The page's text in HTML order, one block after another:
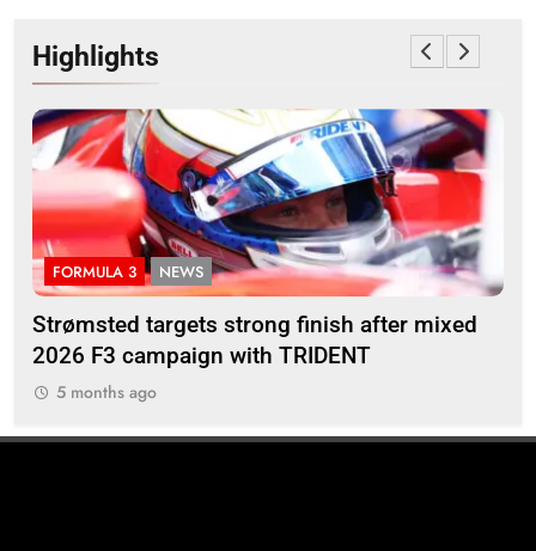
Highlights
FORMULA 3 NEWS
Strømsted targets strong finish after mixed
2026 F3 campaign with TRIDENT
5 months ago